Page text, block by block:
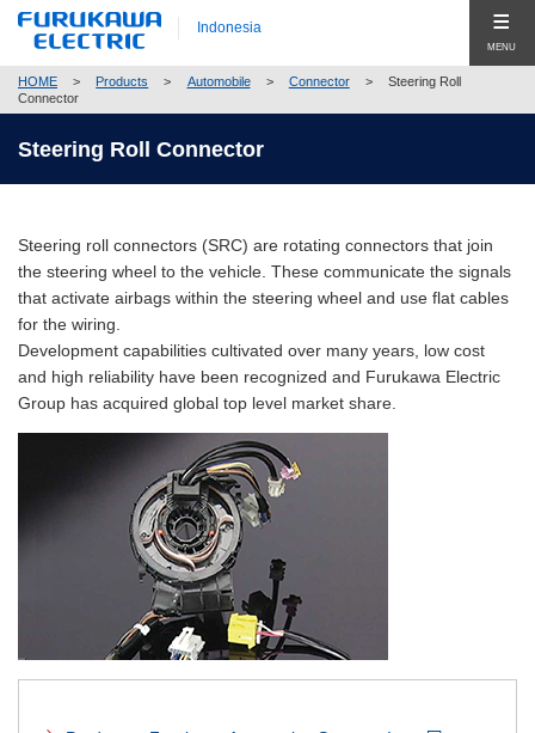
Indonesia
MENU
Produk (Products)
Products Top (Product Group Search)
Energy
Automobile
Electronics
Construction
New Businesses & Products
Business Segment Search
Material Search
Alphabetical Search
Use Scenario Search
Company
Pesan Utama (Top Message)
Profil Perusahaan (Company Profile)
Corporate Philosophy
Compliance
Global Network
Hubungi Kami (Contact Us)
HOME > Products > Automobile > Connector >
Steering Roll
Connector
Steering Roll Connector
Steering roll connectors (SRC) are rotating connectors that join
the steering wheel to the vehicle. These communicate the signals
that activate airbags within the steering wheel and use flat cables
for the wiring.
Development capabilities cultivated over many years, low cost
and high reliability have been recognized and Furukawa Electric
Group has acquired global top level market share.